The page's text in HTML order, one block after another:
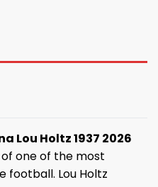
Lou Holtz 1937 2026
one of the most
football. Lou Holtz